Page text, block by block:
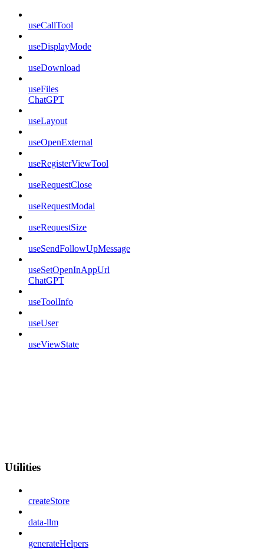
useCallTool
useDisplayMode
useDownload
useFiles
ChatGPT
useLayout
useOpenExternal
useRegisterViewTool
useRequestClose
useRequestModal
useRequestSize
useSendFollowUpMessage
useSetOpenInAppUrl
ChatGPT
useToolInfo
useUser
useViewState
Utilities
createStore
data-llm
generateHelpers